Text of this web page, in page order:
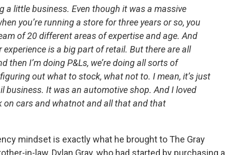
a little business. Even though it was a massive
you’re running a store for three years or so, you
of 20 different areas of expertise and age. And
is a big part of retail. But there are all
then I’m doing P&Ls, we’re doing all sorts of
out what to stock, what not to. I mean, it’s just
business. It was an automotive shop. And I loved
on cars and whatnot and all that and that
mindset is exactly what he brought to The Gray
in-law, Dylan Gray, who had started by purchasing a